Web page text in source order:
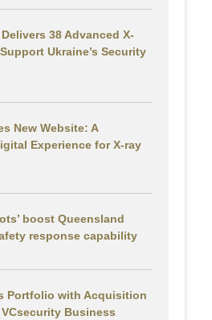
38 Advanced X-
Ukraine’s Security
New Website: A
Experience for X-ray
boost Queensland
response capability
Portfolio with Acquisition
Business